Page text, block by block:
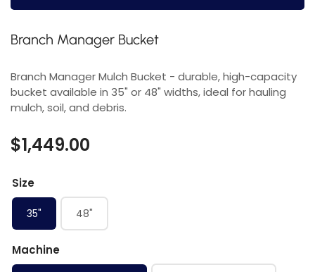
Branch Manager Bucket
Branch Manager Mulch Bucket - durable, high-capacity
bucket available in 35" or 48" widths, ideal for hauling
mulch, soil, and debris.
$1,449.00
Size
35" 48"
Machine